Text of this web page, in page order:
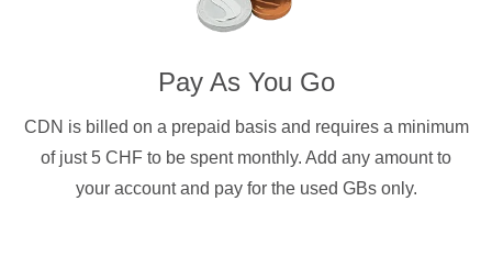
Pay As You Go
CDN is billed on a prepaid basis and requires a minimum
of just 5 CHF to be spent monthly. Add any amount to
your account and pay for the used GBs only.